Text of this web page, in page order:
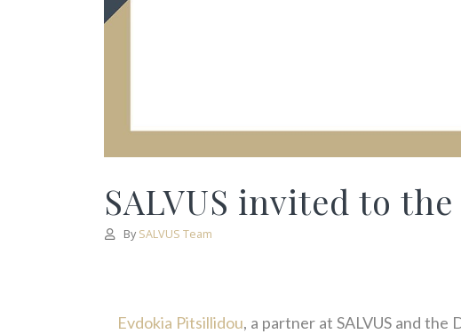
SALVUS invited to
By SALVUS Team
Evdokia Pitsillidou, a partner at SALVUS and